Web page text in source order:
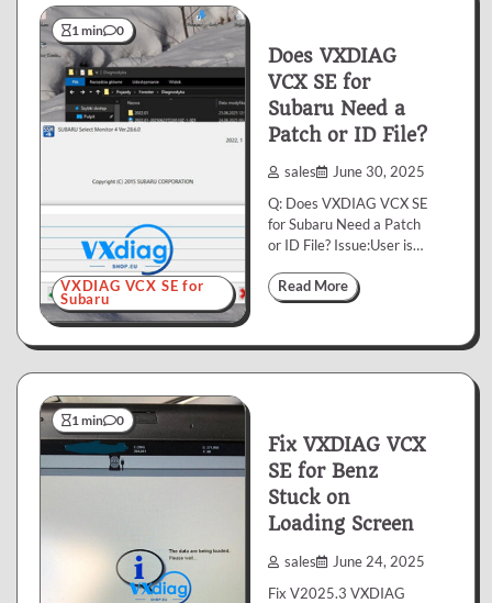
1 min 0
VXDIAG VCX SE for
Subaru
Does VXDIAG
VCX SE for
Subaru Need a
Patch or ID File?
sales June 30, 2025
Q: Does VXDIAG VCX SE
for Subaru Need a Patch
or ID File? Issue:User is…
Read More
1 min 0
Fix VXDIAG VCX
SE for Benz
Stuck on
Loading Screen
sales June 24, 2025
Fix V2025.3 VXDIAG